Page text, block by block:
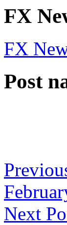
FX
FX
Post
Next